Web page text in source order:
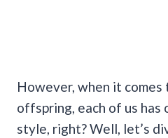
However, when it comes
offspring, each of us has
style, right? Well, let’s